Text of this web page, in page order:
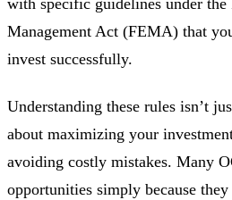
Management Act (FEMA) that
invest successfully.
Understanding these rules isn’t
about maximizing your
avoiding costly mistakes. Many
opportunities simply because they